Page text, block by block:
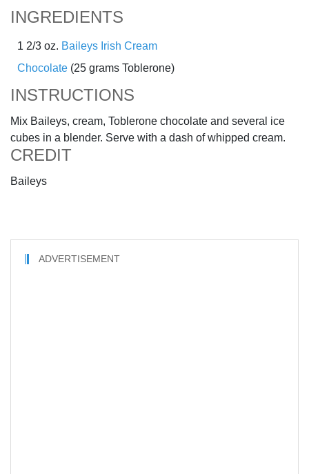
INGREDIENTS
1 2/3 oz. Baileys Irish Cream
Chocolate (25 grams Toblerone)
INSTRUCTIONS
Mix Baileys, cream, Toblerone chocolate and several ice
cubes in a blender. Serve with a dash of whipped cream.
CREDIT
Baileys
ADVERTISEMENT